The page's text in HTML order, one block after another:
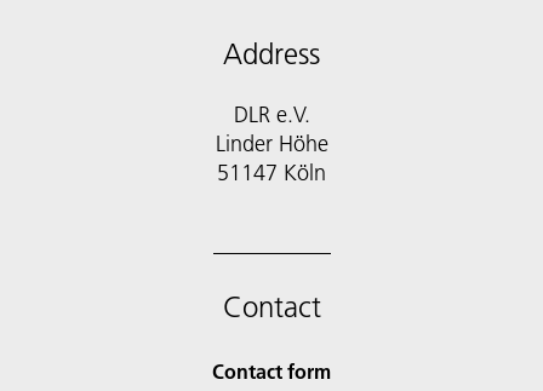
Address
DLR e.V.
Linder Höhe
51147 Köln
Contact
Contact form